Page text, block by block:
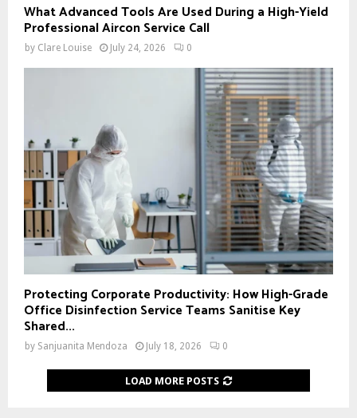
What Advanced Tools Are Used During a High-Yield
Professional Aircon Service Call
by Clare Louise July 24, 2026 0
Protecting Corporate Productivity: How High-Grade
Office Disinfection Service Teams Sanitise Key
Shared...
by Sanjuanita Mendoza July 18, 2026 0
LOAD MORE POSTS